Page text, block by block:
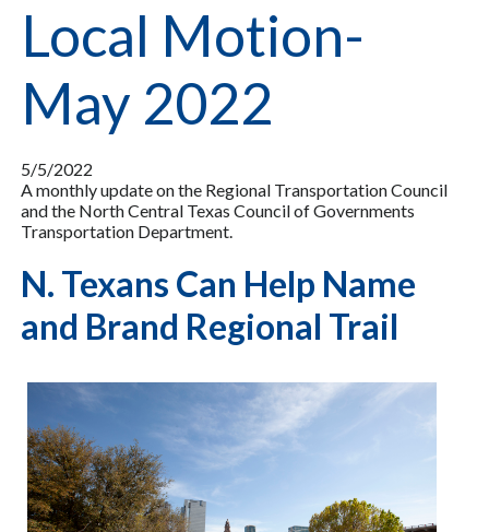
Local Motion-
May 2022
5/5/2022
A monthly update on the Regional Transportation Council
and the North Central Texas Council of Governments
Transportation Department.
N. Texans Can Help Name
and Brand Regional Trail